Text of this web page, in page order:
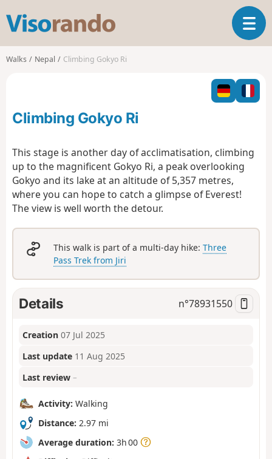
s
o
o
T
o
l
n
g
Walks Nepal Climbing Gokyo Ri
Climbing Gokyo Ri
This stage is another day of acclimatisation, climbing
up to the magnificent Gokyo Ri, a peak overlooking
Gokyo and its lake at an altitude of 5,357 metres,
where you can hope to catch a glimpse of Everest!
The view is well worth the detour.
This walk is part of a multi-day hike:Three
Pass Trek from Jiri
Details n°78931550
Creation 07 Jul 2025
Last update 11 Aug 2025
Last review –
Activity: Walking
Distance: 2.97 mi
Average duration: 3h 00